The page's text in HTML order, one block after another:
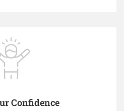
Confidence